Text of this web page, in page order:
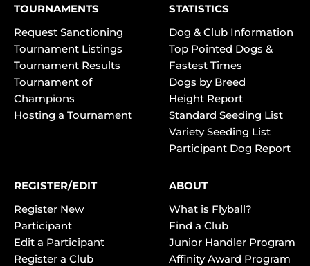
TOURNAMENTS
Request Sanctioning
Tournament Listings
Tournament Results
Tournament of
Champions
Hosting a Tournament
STATISTICS
Dog & Club Information
Top Pointed Dogs &
Fastest Times
Dogs by Breed
Height Report
Standard Seeding List
Variety Seeding List
Participant Dog Report
REGISTER/EDIT
Register New
Participant
Edit a Participant
Register a Club
ABOUT
What is Flyball?
Find a Club
Junior Handler Program
Affinity Award Program